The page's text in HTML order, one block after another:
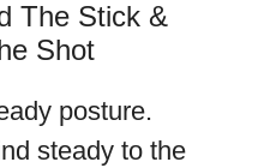
The Stick &
Shot
posture.
steady to the